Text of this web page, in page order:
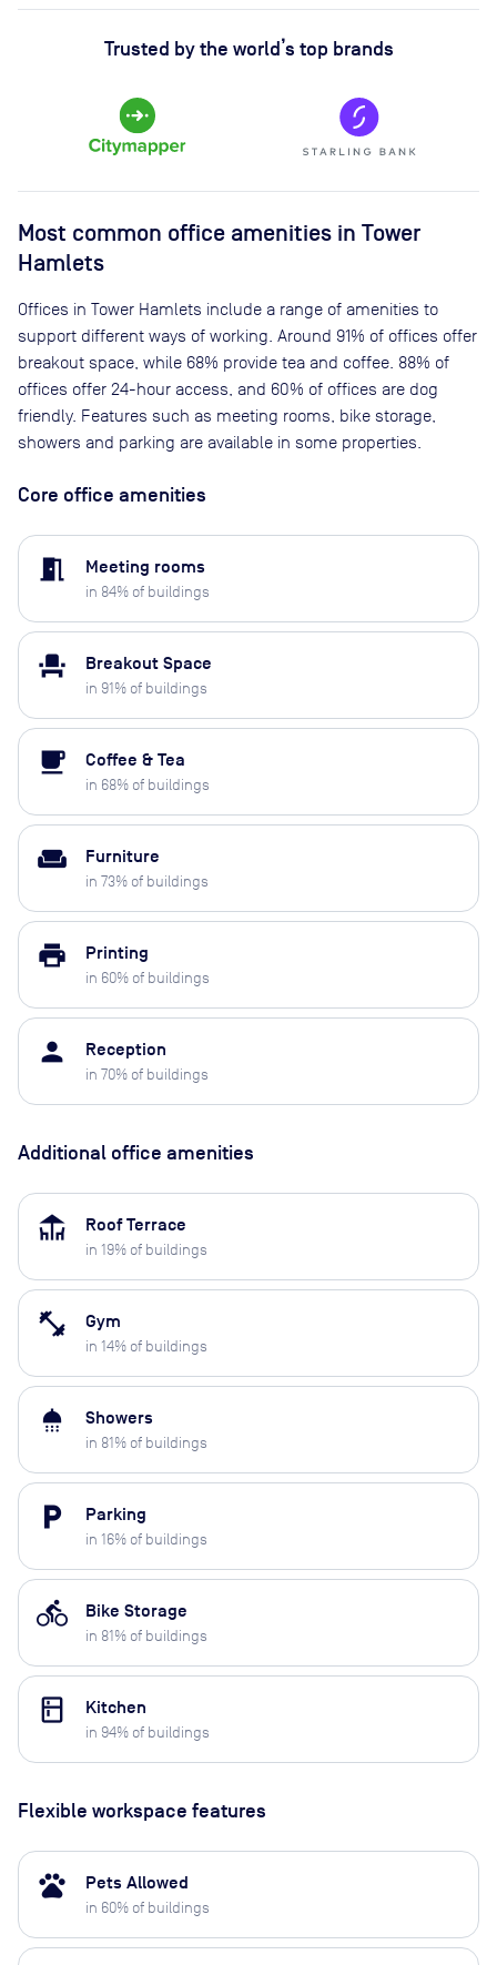
Trusted by the world’s top brands
Most common office amenities in Tower
Hamlets
Offices in Tower Hamlets include a range of amenities to
support different ways of working. Around 91% of offices offer
breakout space, while 68% provide tea and coffee. 88% of
offices offer 24-hour access, and 60% of offices are dog
friendly. Features such as meeting rooms, bike storage,
showers and parking are available in some properties.
Core office amenities
meeting_room Meeting rooms
in 84% of buildings
event_seat Breakout Space
in 91% of buildings
local_cafe Coffee & Tea
in 68% of buildings
weekend Furniture
in 73% of buildings
print Printing
in 60% of buildings
person Reception
in 70% of buildings
Additional office amenities
deck Roof Terrace
in 19% of buildings
fitness_center Gym
in 14% of buildings
shower Showers
in 81% of buildings
local_parking Parking
in 16% of buildings
directions_bike Bike Storage
in 81% of buildings
kitchen Kitchen
in 94% of buildings
Flexible workspace features
pets Pets Allowed
in 60% of buildings